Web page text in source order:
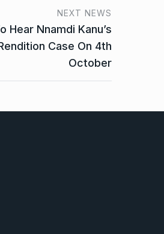
NEXT NEWS
Hear Nnamdi Kanu’s
Case On 4th
October